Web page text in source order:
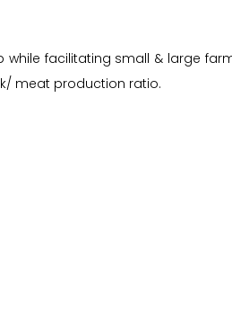
while facilitating small & large
meat production ratio.